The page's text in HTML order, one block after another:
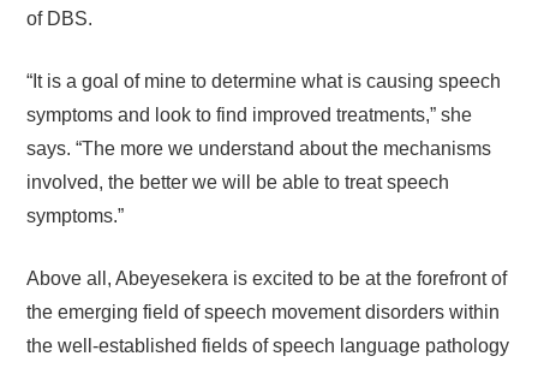
of DBS.
“It is a goal of mine to determine what is causing speech
symptoms and look to find improved treatments,” she
says. “The more we understand about the mechanisms
involved, the better we will be able to treat speech
symptoms.”
Above all, Abeyesekera is excited to be at the forefront of
the emerging field of speech movement disorders within
the well-established fields of speech language pathology